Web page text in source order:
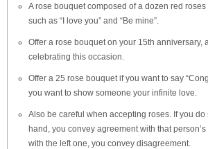
A rose bouquet composed of a dozen red
such as “I love you” and “Be mine”.
Offer a rose bouquet on your 15th anniversary,
celebrating this occasion.
Offer a 25 rose bouquet if you want to say
you want to show someone your infinite love.
Also be careful when accepting roses. If you do
hand, you convey agreement with that
with the left one, you convey disagreement.